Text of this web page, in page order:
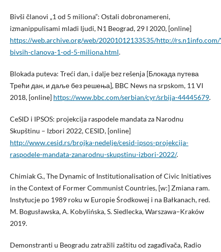
Bivši članovi „1 od 5 miliona”: Ostali dobronamereni,
izmanippulisami mladi ljudi, N1 Beograd, 29 I 2020, [online]
https://web.archive.org/web/20201012133535/http://
bivsih-clanova-1-od-5-miliona.html.
Blokada puteva: Treći dan, i dalje bez rešenja [Блокада путева
Трећи дан, и даље без решења], BBC News na srpskom, 11 VI
2018, [online] https://www.bbc.com/serbian/cyr/srbija-44445679.
CeSID i IPSOS: projekcija raspodele mandata za Narodnu
Skupštinu – Izbori 2022, CESID, [online]
http://www.cesid.rs/brojka-nedelje/cesid-ipsos-projekcija-
raspodele-mandata-zanarodnu-skupstinu-izbori-2022/.
Chimiak G., The Dynamic of Institutionalisation of Civic Initiatives
in the Context of Former Communist Countries, [w:] Zmiana ram.
Instytucje po 1989 roku w Europie Środkowej i na Bałkanach, red.
M. Bogusławska, A. Kobylińska, S. Siedlecka, Warszawa–Kraków
2019.
Demonstranti u Beogradu zatražili zaštitu od zagađivača, Radio